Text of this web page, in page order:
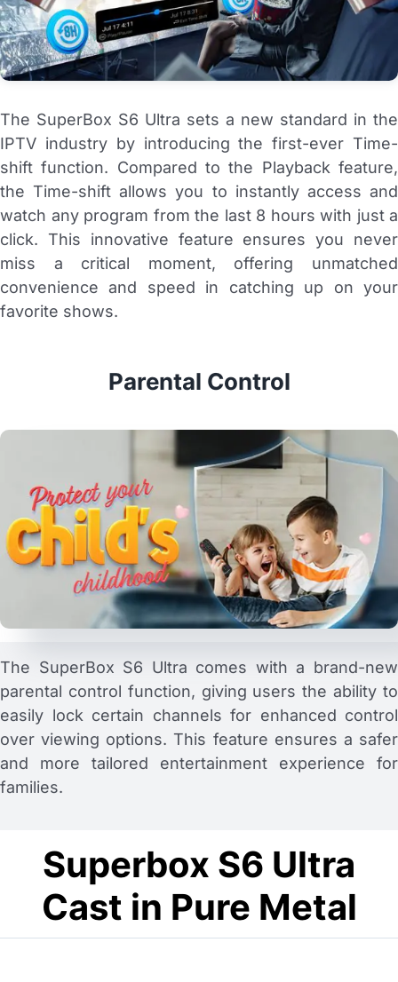
The SuperBox S6 Ultra sets a new standard in the
IPTV industry by introducing the first-ever Time-
shift function. Compared to the Playback feature,
the Time-shift allows you to instantly access and
watch any program from the last 8 hours with just a
click. This innovative feature ensures you never
miss a critical moment, offering unmatched
convenience and speed in catching up on your
favorite shows.
Parental Control
The SuperBox S6 Ultra comes with a brand-new
parental control function, giving users the ability to
easily lock certain channels for enhanced control
over viewing options. This feature ensures a safer
and more tailored entertainment experience for
families.
Superbox S6 Ultra
Cast in Pure Metal